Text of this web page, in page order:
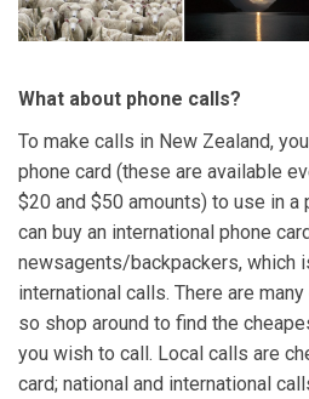
What about phone calls?
To make calls in New Zealand,
phone card (these are available
$20 and $50 amounts) to use in a
can buy an international phone
newsagents/backpackers, which
international calls. There are
so shop around to find the
you wish to call. Local calls are
card; national and international